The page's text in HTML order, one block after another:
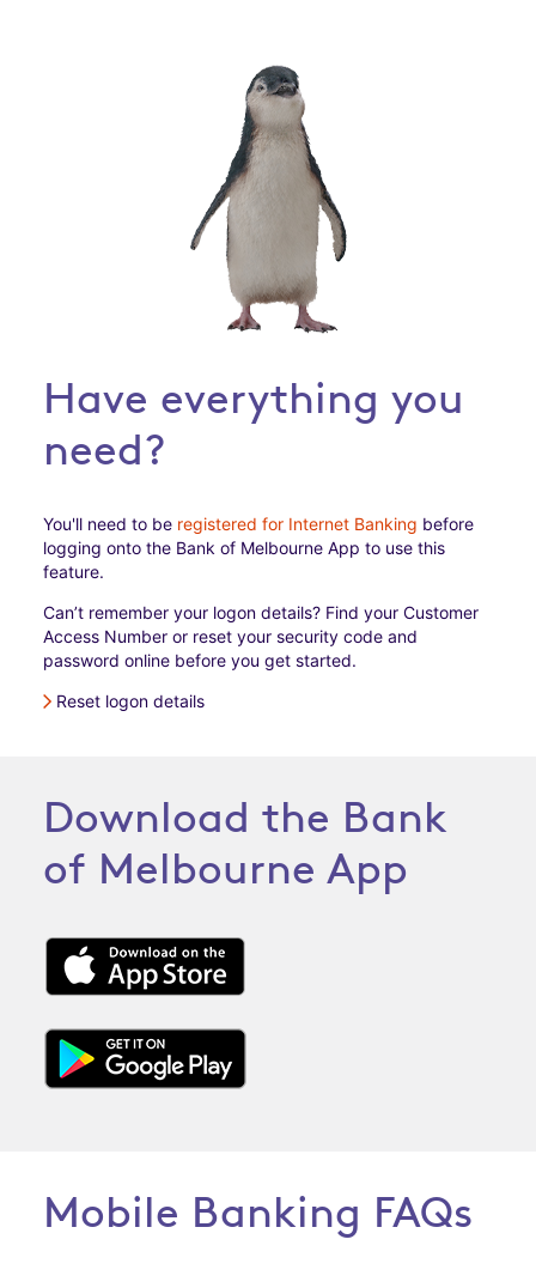
Have everything you
need?
You'll need to be registered for Internet Banking before
logging onto the Bank of Melbourne App to use this
feature.
Can’t remember your logon details? Find your Customer
Access Number or reset your security code and
password online before you get started.
Reset logon details
Download the Bank
of Melbourne App
Mobile Banking FAQs